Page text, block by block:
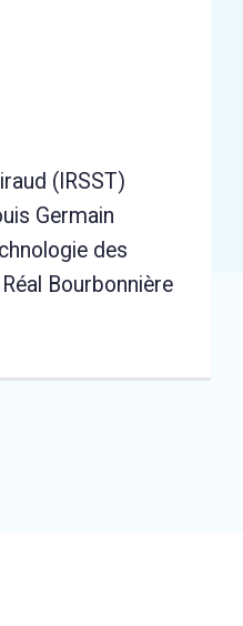
(IRSST)
Germain
des
Bourbonnière